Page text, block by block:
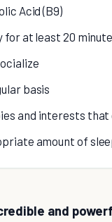
Acid (B9)
for at least 20
basis
and interests that
amount of
and